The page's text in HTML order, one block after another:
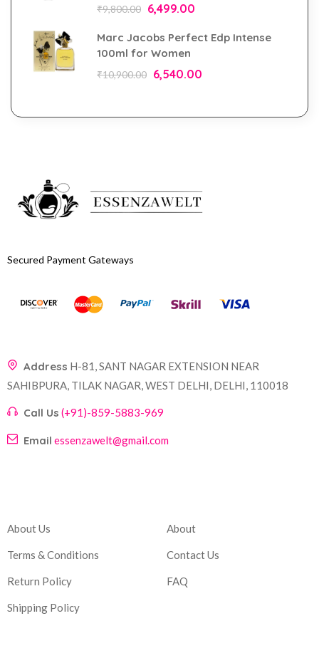
₹9,800.00 6,499.00
Marc Jacobs Perfect Edp Intense
100ml for Women
₹10,900.00 6,540.00
Secured Payment Gateways
Address H-81, SANT NAGAR EXTENSION NEAR
SAHIBPURA, TILAK NAGAR, WEST DELHI, DELHI, 110018
Call Us (+91)-859-5883-969
Email essenzawelt@gmail.com
About Us
Terms & Conditions
Return Policy
Shipping Policy
About
Contact Us
FAQ